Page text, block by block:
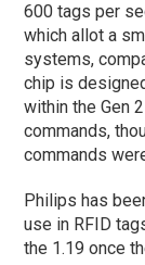
600 tags per
which allot a
systems,
chip is
within the Gen
commands,
commands
Philips has
use in RFID
the 1.19 once